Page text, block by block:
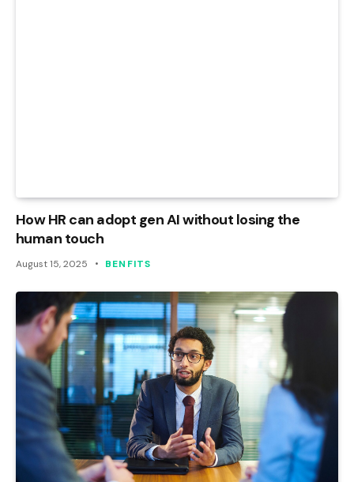
How HR can adopt gen AI without losing the
human touch
August 15, 2025 BENFITS